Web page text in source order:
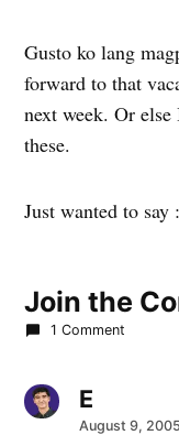
Gusto ko lang
forward to that
next week. Or
these.
Just wanted to
Join the
1 Comment
Esays:
August 9,